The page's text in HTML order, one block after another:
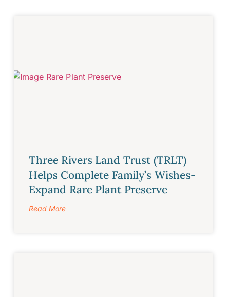
Three Rivers Land Trust (TRLT)
Helps Complete Family’s Wishes-
Expand Rare Plant Preserve
Read More